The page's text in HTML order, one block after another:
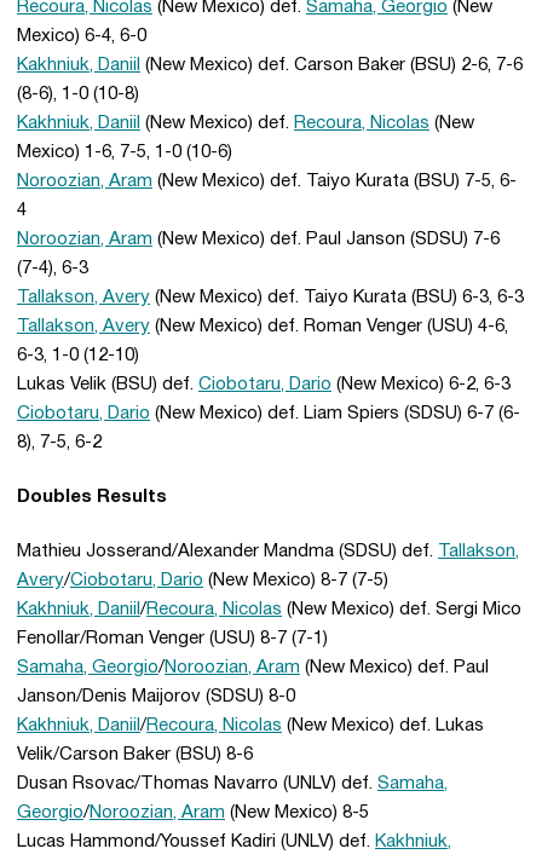
Recoura, Nicolas (New Mexico) def. Samaha, Georgio (New
Mexico) 6-4, 6-0
Kakhniuk, Daniil (New Mexico) def. Carson Baker (BSU) 2-6, 7-6
(8-6), 1-0 (10-8)
Kakhniuk, Daniil (New Mexico) def. Recoura, Nicolas (New
Mexico) 1-6, 7-5, 1-0 (10-6)
Noroozian, Aram (New Mexico) def. Taiyo Kurata (BSU) 7-5, 6-
4
Noroozian, Aram (New Mexico) def. Paul Janson (SDSU) 7-6
(7-4), 6-3
Tallakson, Avery (New Mexico) def. Taiyo Kurata (BSU) 6-3, 6-3
Tallakson, Avery (New Mexico) def. Roman Venger (USU) 4-6,
6-3, 1-0 (12-10)
Lukas Velik (BSU) def. Ciobotaru, Dario (New Mexico) 6-2, 6-3
Ciobotaru, Dario (New Mexico) def. Liam Spiers (SDSU) 6-7 (6-
8), 7-5, 6-2
Doubles Results
Mathieu Josserand/Alexander Mandma (SDSU) def.
Tallakson,
Avery/Ciobotaru, Dario (New Mexico) 8-7 (7-5)
Kakhniuk, Daniil /Recoura, Nicolas (New Mexico) def. Sergi Mico
Fenollar/Roman Venger (USU) 8-7 (7-1)
Samaha, Georgio/Noroozian, Aram (New Mexico) def. Paul
Janson/Denis Maijorov (SDSU) 8-0
Kakhniuk, Daniil /Recoura, Nicolas (New Mexico) def. Lukas
Velik/Carson Baker (BSU) 8-6
Dusan Rsovac/Thomas Navarro (UNLV) def. Samaha,
Georgio/Noroozian, Aram (New Mexico) 8-5
Lucas Hammond/Youssef Kadiri (UNLV) def. Kakhniuk,